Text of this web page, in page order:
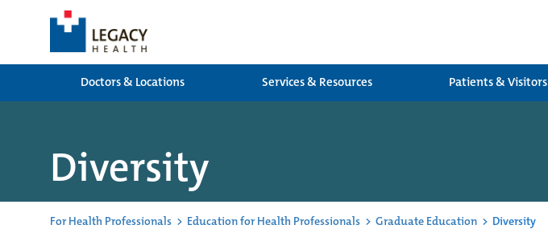
Doctors & Locations
Services & Resources Patients & Visitors
Diversity
For Health Professionals > Education for Health Professionals > Graduate Education > Diversity